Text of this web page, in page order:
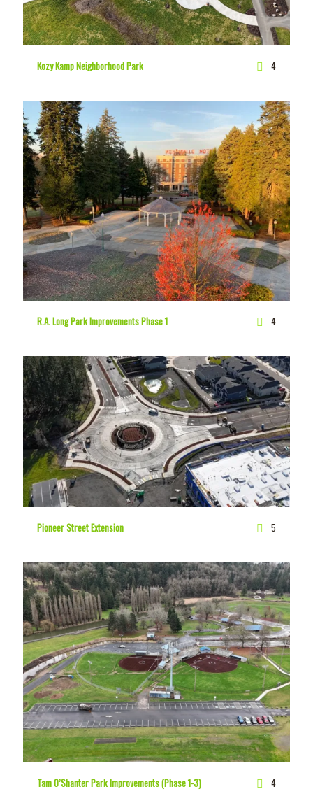
Kozy Kamp Neighborhood Park 4
R.A. Long Park Improvements Phase 1 4
Pioneer Street Extension 5
Tam O’Shanter Park Improvements (Phase 1-3) 4